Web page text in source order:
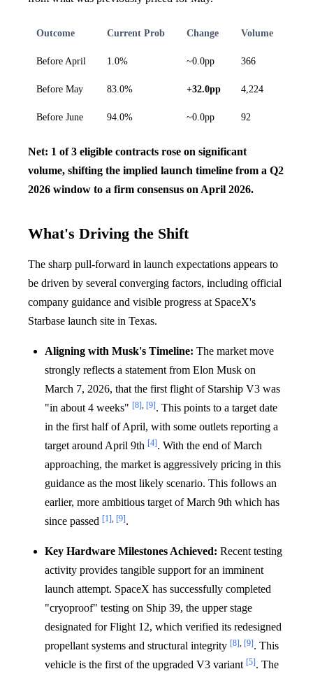
Outcome Current Prob Change Volume
Before April 1.0% ~0.0pp 366
Before May 83.0% +32.0pp 4,224
Before June 94.0% ~0.0pp 92
Net: 1 of 3 eligible contracts rose on significant
volume, shifting the implied launch timeline from a Q2
2026 window to a firm consensus on April 2026.
What's Driving the Shift
The sharp pull-forward in launch expectations appears to
be driven by several converging factors, including official
company guidance and visible progress at SpaceX's
Starbase launch site in Texas.
Aligning with Musk's Timeline: The market move
strongly reflects a statement from Elon Musk on
March 7, 2026, that the first flight of Starship V3 was
"in about 4 weeks" [8], [9]. This points to a target date
in the first half of April, with some outlets reporting a
target around April 9th [4]. With the end of March
approaching, the market is aggressively pricing in this
guidance as the most likely scenario. This follows an
earlier, more ambitious target of March 9th which has
since passed [1], [9].
Key Hardware Milestones Achieved: Recent testing
activity provides tangible support for an imminent
launch attempt. SpaceX has successfully completed
"cryoproof" testing on Ship 39, the upper stage
designated for Flight 12, which verified its redesigned
propellant systems and structural integrity [8], [9]. This
vehicle is the first of the upgraded V3 variant [5]. The